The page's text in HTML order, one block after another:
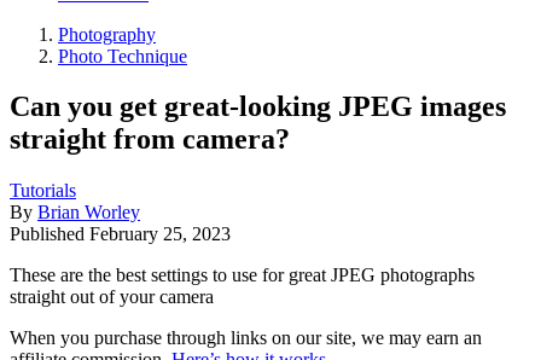
Photography
Photo Technique
Can you get great-looking JPEG images
straight from camera?
Tutorials
By Brian Worley
Published February 25, 2023
These are the best settings to use for great JPEG photographs
straight out of your camera
When you purchase through links on our site, we may earn an